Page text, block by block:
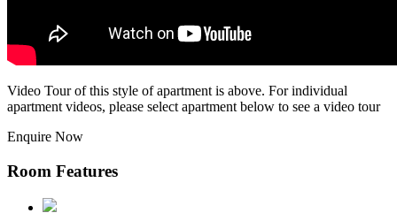
Video Tour of this style of apartment is above. For individual
apartment videos, please select apartment below to see a video tour
Enquire Now
Room Features